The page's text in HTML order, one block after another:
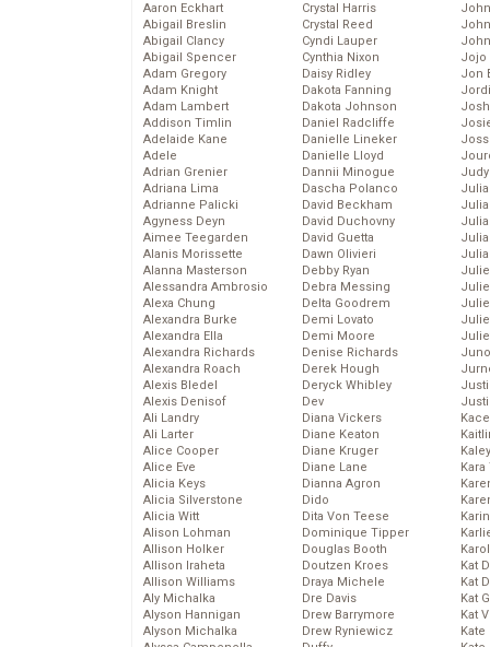
Aaron Eckhart
Abigail Breslin
Abigail Clancy
Abigail Spencer
Adam Gregory
Adam Knight
Adam Lambert
Addison Timlin
Adelaide Kane
Adele
Adrian Grenier
Adriana Lima
Adrianne Palicki
Agyness Deyn
Aimee Teegarden
Alanis Morissette
Alanna Masterson
Alessandra Ambrosio
Alexa Chung
Alexandra Burke
Alexandra Ella
Alexandra Richards
Alexandra Roach
Alexis Bledel
Alexis Denisof
Ali Landry
Ali Larter
Alice Cooper
Alice Eve
Alicia Keys
Alicia Silverstone
Alicia Witt
Alison Lohman
Allison Holker
Allison Iraheta
Allison Williams
Aly Michalka
Alyson Hannigan
Alyson Michalka
Crystal Harris
Crystal Reed
Cyndi Lauper
Cynthia Nixon
Daisy Ridley
Dakota Fanning
Dakota Johnson
Daniel Radcliffe
Danielle Lineker
Danielle Lloyd
Dannii Minogue
Dascha Polanco
David Beckham
David Duchovny
David Guetta
Dawn Olivieri
Debby Ryan
Debra Messing
Delta Goodrem
Demi Lovato
Demi Moore
Denise Richards
Derek Hough
Deryck Whibley
Dev
Diana Vickers
Diane Keaton
Diane Kruger
Diane Lane
Dianna Agron
Dido
Dita Von Teese
Dominique Tipper
Douglas Booth
Doutzen Kroes
Draya Michele
Dre Davis
Drew Barrymore
Drew Ryniewicz
Jojo
Jon
Kat
Kat
Kat
Kat